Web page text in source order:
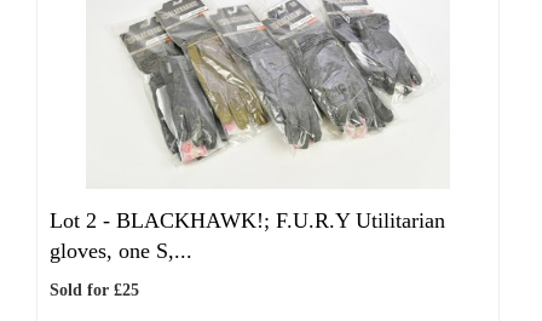
Lot 2 - BLACKHAWK!; F.U.R.Y Utilitarian
gloves, one S,...
Sold for £25